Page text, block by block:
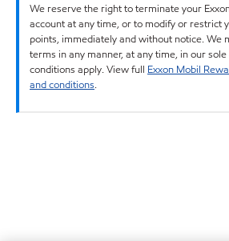
We reserve the right to terminate your
account at any time, or to modify or restrict
points, immediately and without notice. We
terms in any manner, at any time, in our
conditions apply. View full Exxon Mobil
and conditions.